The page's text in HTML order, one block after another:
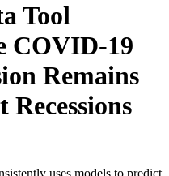
Tool
COVID-19
Remains
uses models to predict